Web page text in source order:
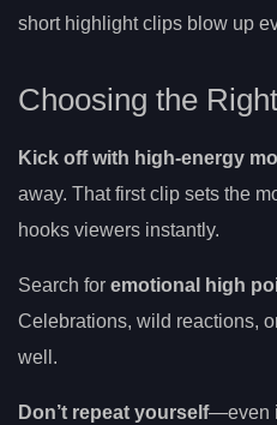
short highlight clips blow up
Choosing the
Kick off with high-energy
away. That first clip sets the
hooks viewers instantly.
Search for emotional high
Celebrations, wild reactions,
well.
Don’t repeat yourself—even